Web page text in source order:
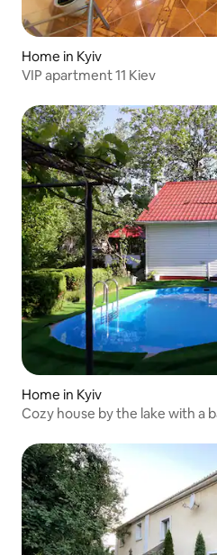
Home in Kyiv
VIP apartment 11 Kiev
Home in Kyiv
Cozy house by the lake with a